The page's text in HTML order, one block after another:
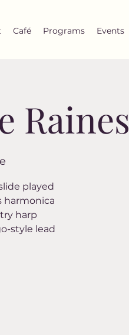
Café Programs Events
Raines
played
harmonica
harp
style lead